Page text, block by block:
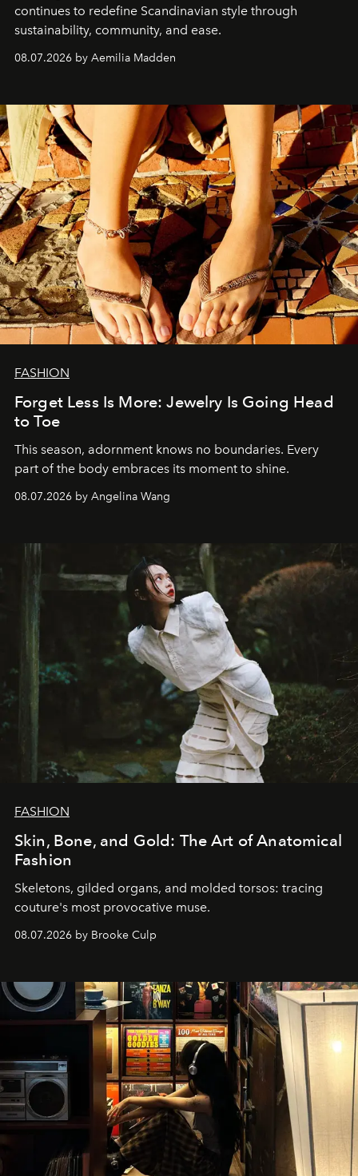
continues to redefine Scandinavian style through
sustainability, community, and ease.
08.07.2026 by Aemilia Madden
FASHION
Forget Less Is More: Jewelry Is Going Head
to Toe
This season, adornment knows no boundaries. Every
part of the body embraces its moment to shine.
08.07.2026 by Angelina Wang
FASHION
Skin, Bone, and Gold: The Art of Anatomical
Fashion
Skeletons, gilded organs, and molded torsos: tracing
couture's most provocative muse.
08.07.2026 by Brooke Culp